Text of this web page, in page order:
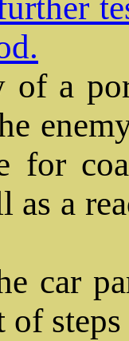
of a
for
as a
car